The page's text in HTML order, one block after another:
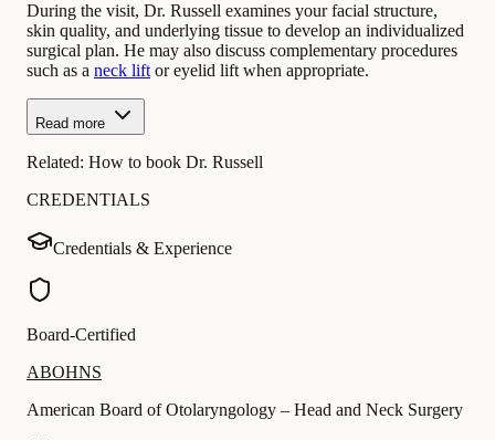
During the visit, Dr. Russell examines your facial structure,
skin quality, and underlying tissue to develop an individualized
surgical plan. He may also discuss complementary procedures
such as a neck lift or eyelid lift when appropriate.
Read more
Related: How to book Dr. Russell
CREDENTIALS
Credentials & Experience
Board-Certified
ABOHNS
American Board of Otolaryngology – Head and Neck Surgery